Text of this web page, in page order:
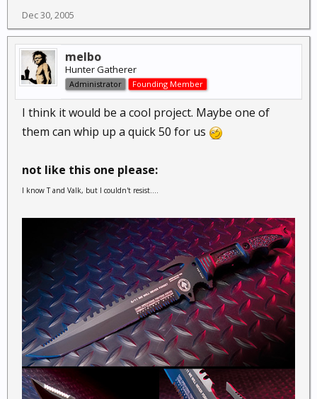
Dec 30, 2005
melbo
Hunter Gatherer
Administrator Founding Member
I think it would be a cool project. Maybe one of
them can whip up a quick 50 for us
not like this one please:
I know T and Valk, but I couldn't resist....